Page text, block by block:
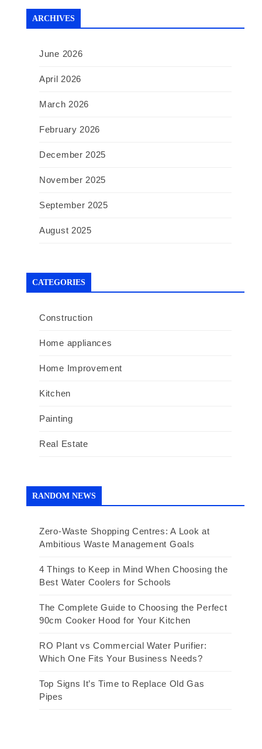
ARCHIVES
June 2026
April 2026
March 2026
February 2026
December 2025
November 2025
September 2025
August 2025
CATEGORIES
Construction
Home appliances
Home Improvement
Kitchen
Painting
Real Estate
RANDOM NEWS
Zero-Waste Shopping Centres: A Look at
Ambitious Waste Management Goals
4 Things to Keep in Mind When Choosing the
Best Water Coolers for Schools
The Complete Guide to Choosing the Perfect
90cm Cooker Hood for Your Kitchen
RO Plant vs Commercial Water Purifier:
Which One Fits Your Business Needs?
Top Signs It’s Time to Replace Old Gas
Pipes